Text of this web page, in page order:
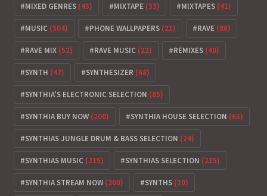
MIXED GENRES (43) MIXTAPE (33) MIXTAPES (41)
MUSIC (304) PHONE WALLPAPERS (21) RAVE (86)
RAVE MIX (52) RAVE MUSIC (22) REMIXES (40)
SYNTH (47) SYNTHESIZER (68)
SYNTHIA'S ELECTRONIC SELECTION (85)
SYNTHIA BUY NOW (200) SYNTHIA HOUSE SELECTION (63)
SYNTHIAS JUNGLE DRUM & BASS SELECTION (24)
SYNTHIAS MUSIC (215) SYNTHIAS SELECTION (215)
SYNTHIA STREAM NOW (200) SYNTHS (20)